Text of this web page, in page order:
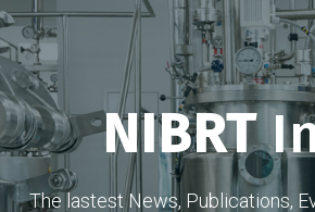
NIBRT
The lastest News, Publications,